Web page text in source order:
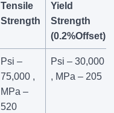
Tensile
Strength
Yield
Strength
(0.2%Offset)
Psi –
75,000 ,
MPa –
520
Psi – 30,000
, MPa – 205